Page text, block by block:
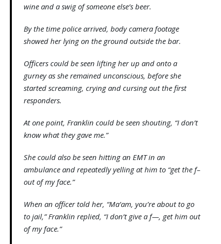
wine and a swig of someone else’s beer.
By the time police arrived, body camera footage
showed her lying on the ground outside the bar.
Officers could be seen lifting her up and onto a
gurney as she remained unconscious, before she
started screaming, crying and cursing out the first
responders.
At one point, Franklin could be seen shouting, “I don’t
know what they gave me.”
She could also be seen hitting an EMT in an
ambulance and repeatedly yelling at him to “get the f–
out of my face.”
When an officer told her, “Ma’am, you’re about to go
to jail,” Franklin replied, “I don’t give a f—, get him out
of my face.”